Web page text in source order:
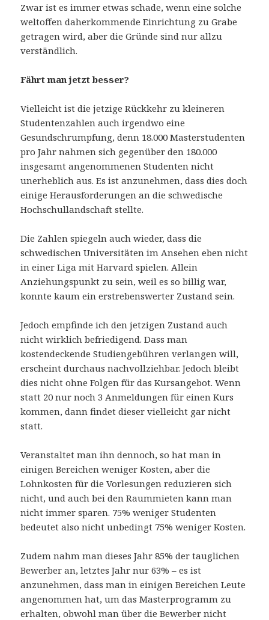
Zwar ist es immer etwas schade, wenn eine solche
weltoffen daherkommende Einrichtung zu Grabe
getragen wird, aber die Gründe sind nur allzu
verständlich.
Fährt man jetzt besser?
Vielleicht ist die jetzige Rückkehr zu kleineren
Studentenzahlen auch irgendwo eine
Gesundschrumpfung, denn 18.000 Masterstudenten
pro Jahr nahmen sich gegenüber den 180.000
insgesamt angenommenen Studenten nicht
unerheblich aus. Es ist anzunehmen, dass dies doch
einige Herausforderungen an die schwedische
Hochschullandschaft stellte.
Die Zahlen spiegeln auch wieder, dass die
schwedischen Universitäten im Ansehen eben nicht
in einer Liga mit Harvard spielen. Allein
Anziehungspunkt zu sein, weil es so billig war,
konnte kaum ein erstrebenswerter Zustand sein.
Jedoch empfinde ich den jetzigen Zustand auch
nicht wirklich befriedigend. Dass man
kostendeckende Studiengebühren verlangen will,
erscheint durchaus nachvollziehbar. Jedoch bleibt
dies nicht ohne Folgen für das Kursangebot. Wenn
statt 20 nur noch 3 Anmeldungen für einen Kurs
kommen, dann findet dieser vielleicht gar nicht
statt.
Veranstaltet man ihn dennoch, so hat man in
einigen Bereichen weniger Kosten, aber die
Lohnkosten für die Vorlesungen reduzieren sich
nicht, und auch bei den Raummieten kann man
nicht immer sparen. 75% weniger Studenten
bedeutet also nicht unbedingt 75% weniger Kosten.
Zudem nahm man dieses Jahr 85% der tauglichen
Bewerber an, letztes Jahr nur 63% – es ist
anzunehmen, dass man in einigen Bereichen Leute
angenommen hat, um das Masterprogramm zu
erhalten, obwohl man über die Bewerber nicht